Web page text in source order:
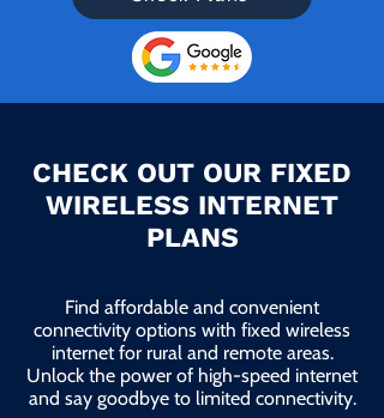
CHECK OUT OUR FIXED
WIRELESS INTERNET
PLANS
Find affordable and convenient
connectivity options with fixed wireless
internet for rural and remote areas.
Unlock the power of high-speed internet
and say goodbye to limited connectivity.